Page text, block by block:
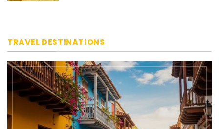
TRAVEL DESTINATIONS